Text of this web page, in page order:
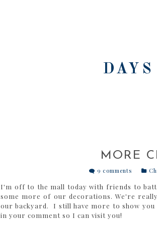
MORE
9 comments
I'm off to the mall today with friends to
some more of our decorations. We're
our backyard. I still have more to show
in your comment so I can visit you!